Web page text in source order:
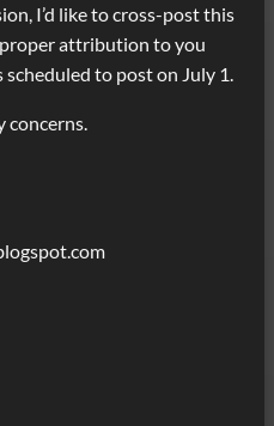
I’d like to cross-post this
attribution to you
to post on July 1.
concerns.